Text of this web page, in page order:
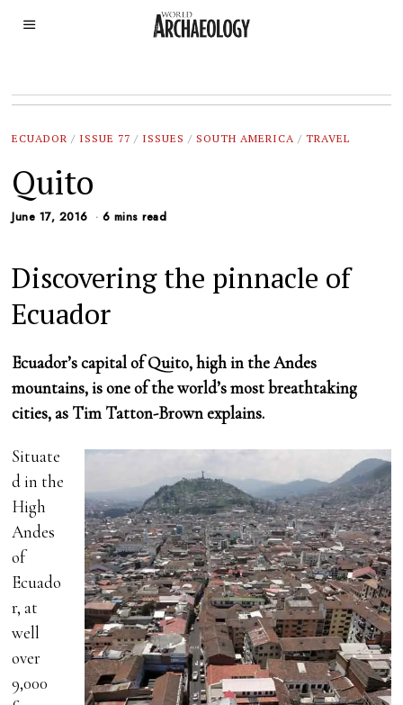
ECUADOR / ISSUE 77 / ISSUES / SOUTH AMERICA / TRAVEL
Quito
June 17, 2016 6 mins read
Discovering the pinnacle of
Ecuador
Ecuador’s capital of Quito, high in the Andes
mountains, is one of the world’s most breathtaking
cities, as Tim Tatton-Brown explains.
Situate
d in the
High
Andes
of
Ecuado
r, at
well
over
9,000